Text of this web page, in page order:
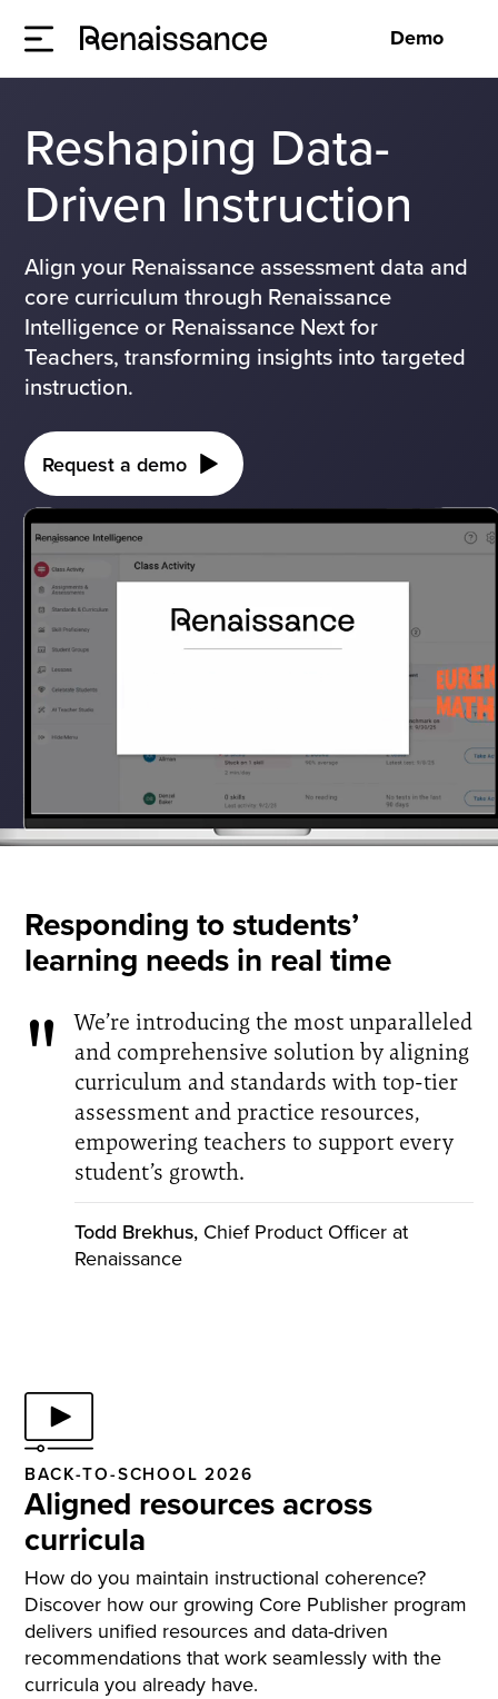
Demo
Reshaping Data-
Driven Instruction
Align your Renaissance assessment data and
core curriculum through Renaissance
Intelligence or Renaissance Next for
Teachers, transforming insights into targeted
instruction.
Request a demo
Responding to students’
learning needs in real time
We’re introducing the most unparalleled
and comprehensive solution by aligning
curriculum and standards with top-tier
assessment and practice resources,
empowering teachers to support every
student’s growth.
Todd Brekhus, Chief Product Officer at
Renaissance
BACK-TO-SCHOOL 2026
Aligned resources across
curricula
How do you maintain instructional coherence?
Discover how our growing Core Publisher program
delivers unified resources and data-driven
recommendations that work seamlessly with the
curricula you already have.